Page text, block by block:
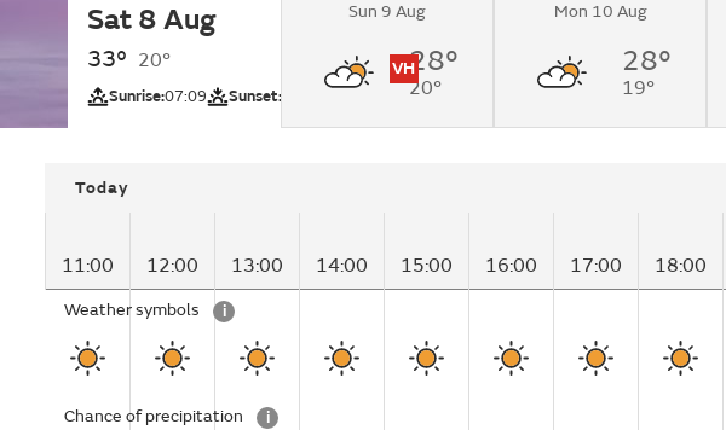
Sat 8 Aug
33° 20°
Sunrise:07:09 Sunset:
Sunny.
VH
UV
Sun 9 Aug
28°
20°
Mon 10 Aug
28°
19°
Today
11:00 12:00 13:00 14:00 15:00 16:00 17:00 18:00
Weather symbols i
Chance of precipitation i